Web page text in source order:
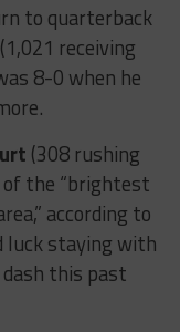
to quarterback
receiving
8-0 when he
(308 rushing
of the “brightest
according to
luck staying with
this past